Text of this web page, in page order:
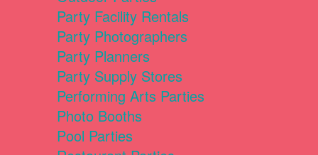
Party Facility Rentals
Party Photographers
Party Planners
Party Supply Stores
Performing Arts Parties
Photo Booths
Pool Parties